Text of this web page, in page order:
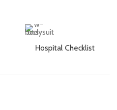
Hospital Checklist